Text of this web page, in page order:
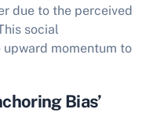
due to the perceived
social
momentum to
Bias’